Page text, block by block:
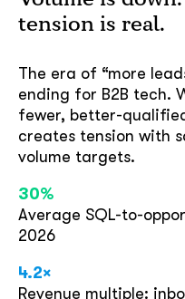
tension is real.
The era of “more
ending for B2B tech.
fewer, better-
creates tension with
volume targets.
30%
Average SQL-to-
2026
4.2×
Revenue multiple: